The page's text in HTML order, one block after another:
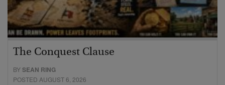
The Conquest Clause
BYSEAN RING
POSTED AUGUST 6, 2026